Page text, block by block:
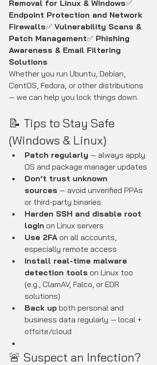
Removal for Linux & Windows✅
Endpoint Protection and Network
Firewalls✅ Vulnerability Scans &
Patch Management✅ Phishing
Awareness & Email Filtering
Solutions
Whether you run Ubuntu, Debian,
CentOS, Fedora, or other distributions
— we can help you lock things down.
📝 Tips to Stay Safe
(Windows & Linux)
Patch regularly — always apply
OS and package manager updates
Don’t trust unknown
sources — avoid unverified PPAs
or third-party binaries
Harden SSH and disable root
login on Linux servers
Use 2FA on all accounts,
especially remote access
Install real-time malware
detection tools on Linux too
(e.g., ClamAV, Falco, or EDR
solutions)
Back up both personal and
business data regularly — local +
offsite/cloud
🚨 Suspect an Infection?